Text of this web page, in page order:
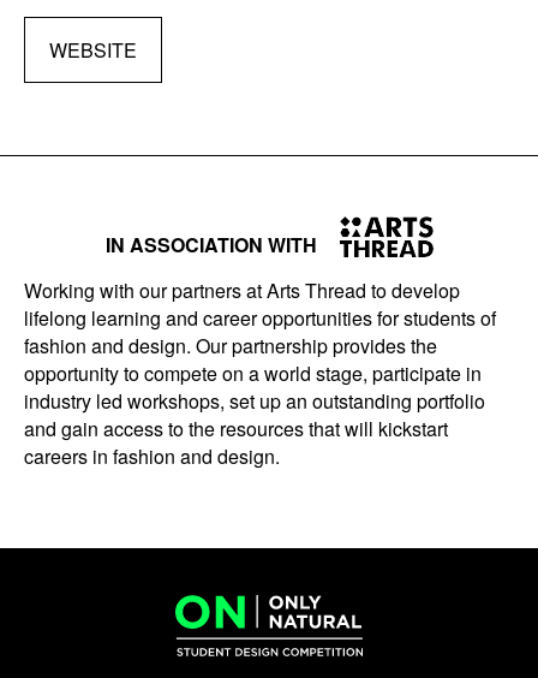
WEBSITE
IN ASSOCIATION WITH
Working with our partners at Arts Thread to develop
lifelong learning and career opportunities for students of
fashion and design. Our partnership provides the
opportunity to compete on a world stage, participate in
industry led workshops, set up an outstanding portfolio
and gain access to the resources that will kickstart
careers in fashion and design.